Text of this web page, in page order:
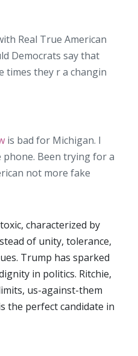
Real True American
Democrats say that
times they r a changin
is bad for Michigan. I
Been trying for a
not more fake
characterized by
of unity, tolerance,
Trump has sparked
in politics. Ritchie,
us-against-them
the perfect candidate in